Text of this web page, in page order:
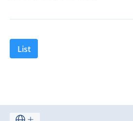
List